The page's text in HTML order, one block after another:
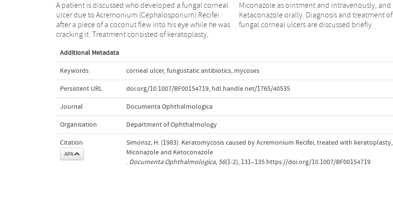
A patient is discussed who developed a fungal corneal
ulcer due to Acremonium (Cephalosporium) Recifei
after a piece of a coconut flew into his eye while he was
cracking it. Treatment consisted of keratoplasty,
Miconazole as ointment and intravenously, and
Ketaconazole orally. Diagnosis and treatment of
fungal corneal ulcers are discussed briefly.
Additional Metadata
Keywords corneal ulcer,fungostatic antibiotics, mycoses
Persistent URL doi.org/10.1007/BF00154719, hdl.handle.net/1765/40535
Journal Documenta Ophthalmologica
Organisation Department of Ophthalmology
Citation
APA
Simonsz, H. (1983). Keratomycosis caused by Acremonium Recifei, treated with keratoplasty,
Miconazole and Ketoconazole
. Documenta Ophthalmologica, 56(1-2), 131–135.https://doi.org/10.1007/BF00154719